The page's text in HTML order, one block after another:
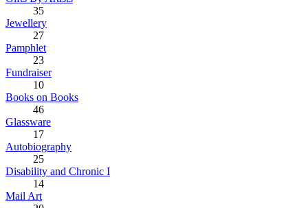
35
Jewellery
27
Pamphlet
23
Fundraiser
10
Books on Books
46
Glassware
17
Autobiography
25
Disability and Chronic I
14
Mail Art